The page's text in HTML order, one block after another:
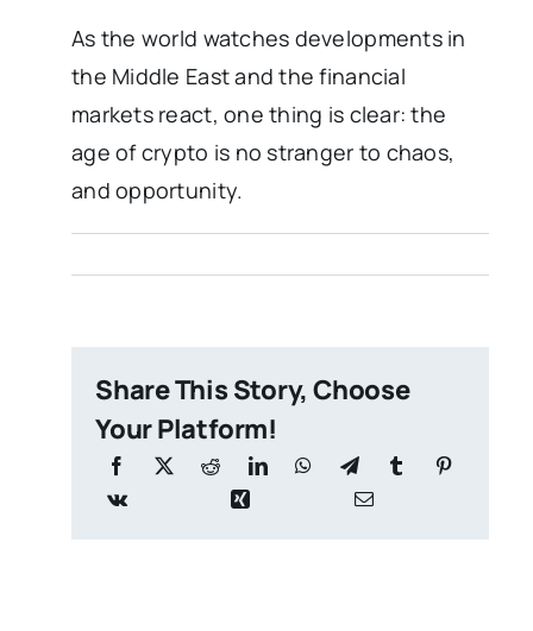
As the world watches developments in
the Middle East and the financial
markets react, one thing is clear: the
age of crypto is no stranger to chaos,
and opportunity.
Share This Story, Choose
Your Platform!